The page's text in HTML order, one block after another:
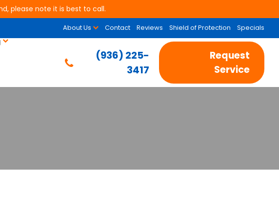
please note it is best to call.
About Us Contact Reviews Shield of Protection Specials
(936) 225-
3417
Request
Service